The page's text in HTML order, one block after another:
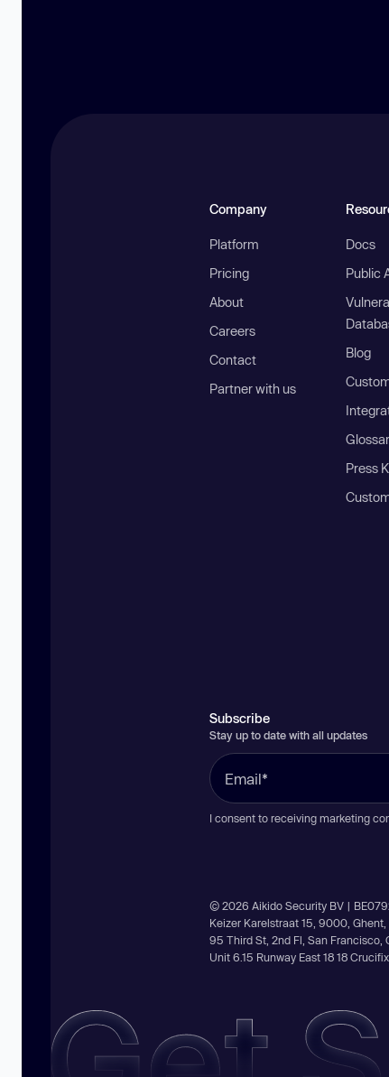
Company
Platform
Pricing
About
Careers
Contact
Partner with us
Docs
Public
Blog
Press
Subscribe
Stay up to date with all updates
I consent to receiving marketing
© 2026 Aikido Security BV |
Keizer Karelstraat 15, 9000, Ghent,
95 Third St, 2nd Fl, San Francisco,
Unit 6.15 Runway East 18 18